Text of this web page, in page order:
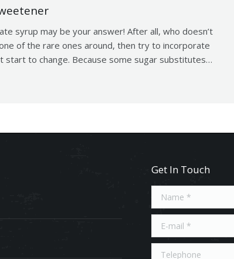
syrup may be your answer! After all, who doesn’t
of the rare ones around, then try to incorporate
start to change. Because some sugar substitutes…
Get In Touch
Name *
E-mail *
Telephone